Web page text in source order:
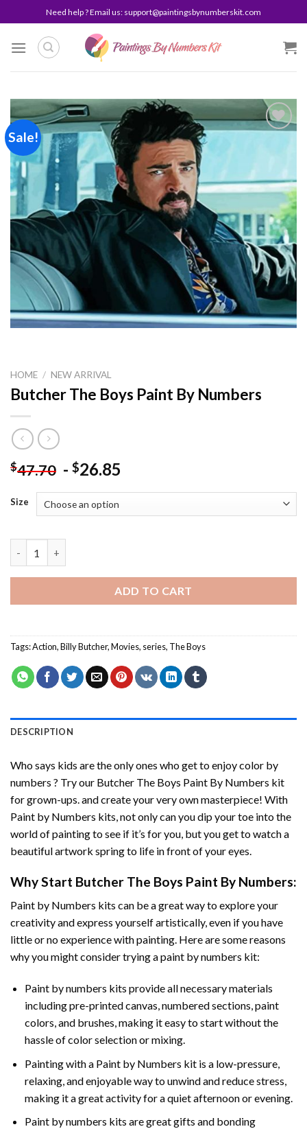
to
content
Need help ? Email us: support@paintingsbynumberskit.com
Sale!
HOME / NEW ARRIVAL
Butcher The Boys Paint By Numbers
$47.70 - $26.85
Size
ADD TO CART
Tags:Action,Billy Butcher,Movies, series, The Boys
DESCRIPTION
Who says kids are the only ones who get to enjoy color by
numbers ? Try our Butcher The Boys Paint By Numbers kit
for grown-ups. and create your very own masterpiece! With
Paint by Numbers kits, not only can you dip your toe into the
world of painting to see if it’s for you, but you get to watch a
beautiful artwork spring to life in front of your eyes.
Why Start Butcher The Boys Paint By Numbers:
Paint by Numbers kits can be a great way to explore your
creativity and express yourself artistically, even if you have
little or no experience with painting. Here are some reasons
why you might consider trying a paint by numbers kit:
Paint by numbers kits provide all necessary materials
including pre-printed canvas, numbered sections, paint
colors, and brushes, making it easy to start without the
hassle of color selection or mixing.
Painting with a Paint by Numbers kit is a low-pressure,
relaxing, and enjoyable way to unwind and reduce stress,
making it a great activity for a quiet afternoon or evening.
Paint by numbers kits are great gifts and bonding